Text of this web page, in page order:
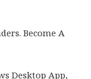
Become A
Desktop App,